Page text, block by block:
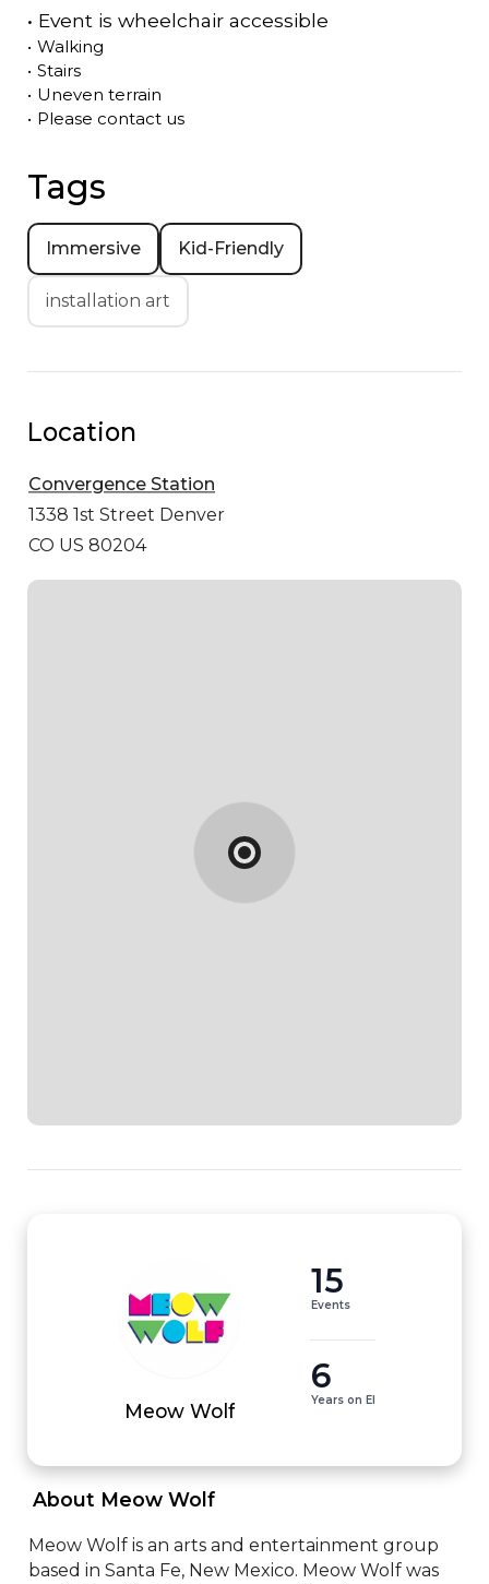
• Event is wheelchair accessible
• Walking
• Stairs
• Uneven terrain
• Please contact us
Tags
Immersive Kid-Friendly
installation art
Location
Convergence Station
1338 1st Street Denver
CO US 80204
Meow Wolf
15
Events
6
Years on EI
About Meow Wolf
Meow Wolf is an arts and entertainment group
based in Santa Fe, New Mexico. Meow Wolf was